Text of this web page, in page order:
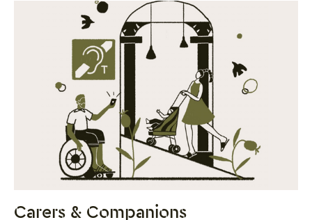
Carers & Companions